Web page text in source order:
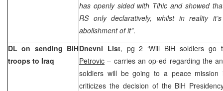
has openly sided with Tihic and showed
RS only declaratively, whilst in reality
abolishment of it”.
DL on sending BiH
troops to Iraq
Dnevni List, pg 2 ‘Will BiH soldiers
Petrovic – carries an op-ed regarding the
soldiers will be going to a peace
criticizes the decision of the BiH